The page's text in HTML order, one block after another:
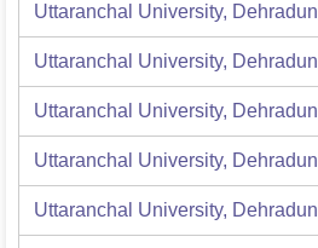
Uttaranchal University, Dehradun
Uttaranchal University, Dehradun
Uttaranchal University, Dehradun
Uttaranchal University, Dehradun
Uttaranchal University, Dehradun